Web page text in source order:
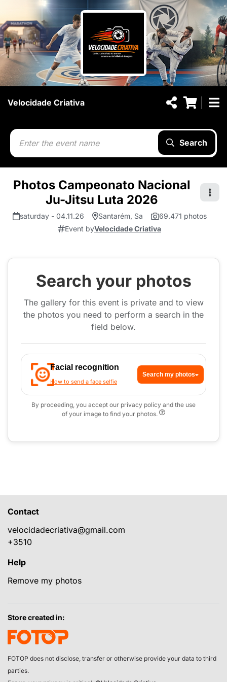
Velocidade Criativa
Search
Photos Campeonato Nacional
Ju-Jitsu Luta 2026
saturday - 04.11.26 Santarém, Sa
69.471 photos
Event byVelocidade Criativa
Search your photos
The gallery for this event is private and to view
the photos you need to perform a search in the
field below.
Facial recognition
How to send a face selfie
Search my photos
By proceeding, you accept our privacy policy and the use
of your image to find your photos.
Contact
velocidadecriativa@gmail.com
+3510
Help
Remove my photos
Store created in:
FOTOP does not disclose, transfer or otherwise provide your data to third
parties.